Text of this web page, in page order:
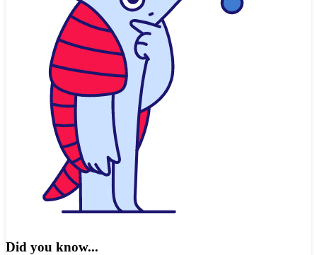
Did you know...